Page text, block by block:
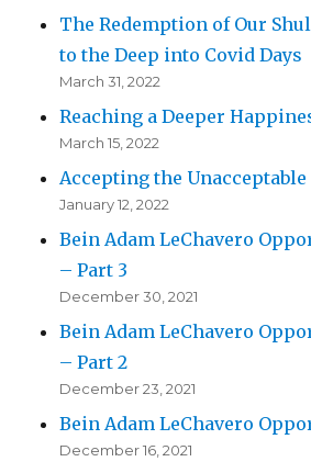
The Redemption of Our
to the Deep into Covid Days
March 31, 2022
Reaching a Deeper
March 15, 2022
Accepting the Unacceptable
January 12, 2022
Bein Adam LeChavero
– Part 3
December 30, 2021
Bein Adam LeChavero
– Part 2
December 23, 2021
Bein Adam LeChavero
December 16, 2021